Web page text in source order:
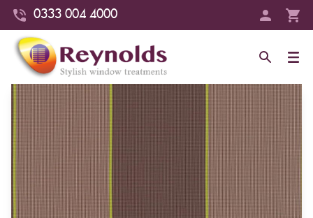
0333 004 4000